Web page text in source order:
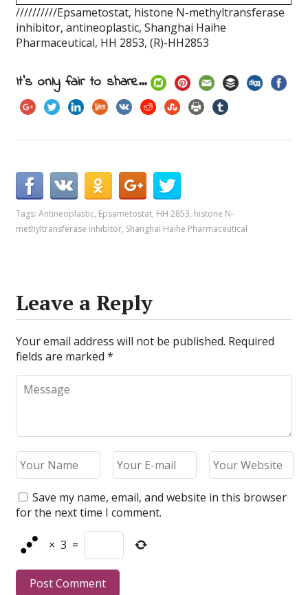
//////////Epsametostat, histone N-methyltransferase
inhibitor, antineoplastic, Shanghai Haihe
Pharmaceutical, HH 2853, (R)-HH2853
It's only fair to share...
Tags:Antineoplastic, Epsametostat, HH 2853, histone N-
methyltransferase inhibitor, Shanghai Haihe Pharmaceutical
Leave a Reply
Your email address will not be published. Required
fields are marked*
Save my name, email, and website in this browser
for the next time I comment.
× 3 =